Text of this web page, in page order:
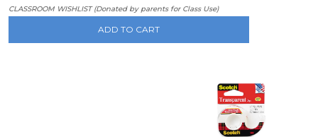
CLASSROOM WISHLIST (Donated by parents for Class Use)
ADD TO CART